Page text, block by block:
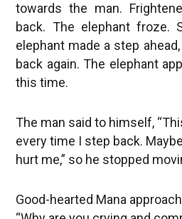
towards the man.
back. The elephant froze.
elephant made a step
back again. The elephant
this time.
The man said to himself,
every time I step back.
hurt me,” so he stopped
Good-hearted Mana